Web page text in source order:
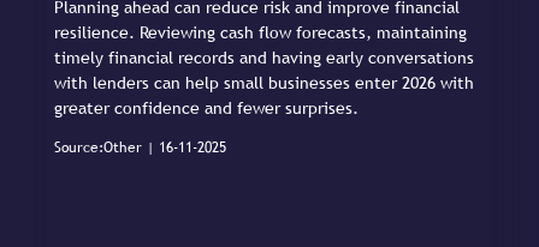
Planning ahead can reduce risk and improve financial
resilience. Reviewing cash flow forecasts, maintaining
timely financial records and having early conversations
with lenders can help small businesses enter 2026 with
greater confidence and fewer surprises.
Source:Other | 16-11-2025